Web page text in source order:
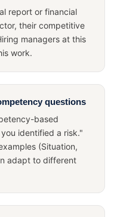
report or financial
their competitive
managers at this
work.
questions
based
identified a risk."
(Situation,
adapt to different